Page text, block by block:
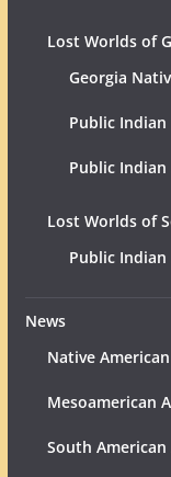
Lost Worlds of
Georgia
Public Indian
Public Indian
Lost Worlds of
Public
News
Native
Mesoamerican
South